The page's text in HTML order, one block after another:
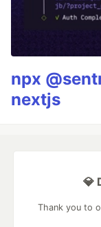
npx
nextjs
💎
Thank you to